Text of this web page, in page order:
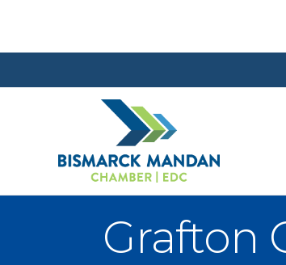
Grafton